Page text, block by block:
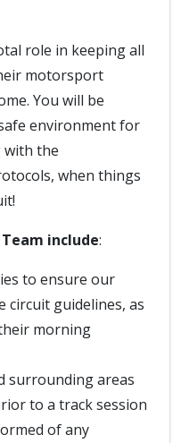
role in keeping all
motorsport
You will be
environment for
with the
when things
include:
to ensure our
circuit guidelines, as
morning
surrounding areas
to a track session
of any